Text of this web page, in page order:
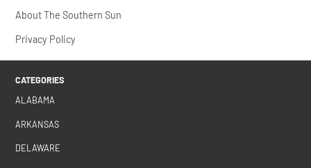
About The Southern Sun
Privacy Policy
CATEGORIES
ALABAMA
ARKANSAS
DELAWARE